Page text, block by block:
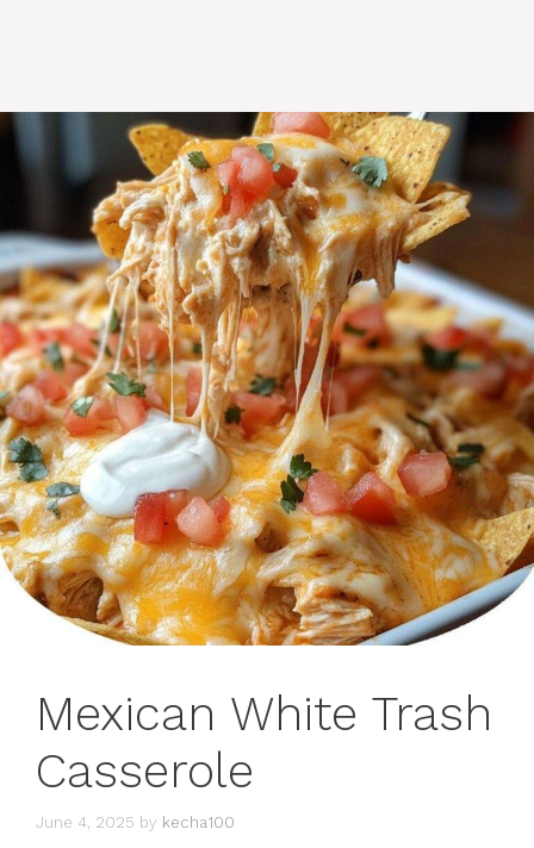
Mexican White Trash
Casserole
June 4, 2025 by kecha100